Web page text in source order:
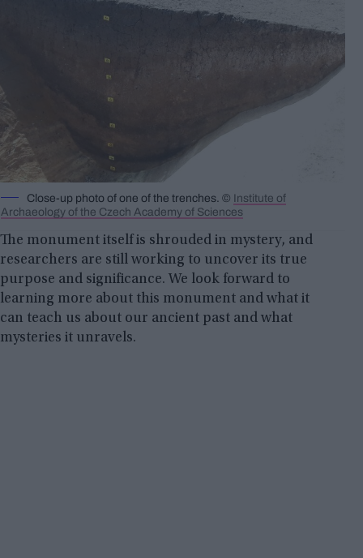
Close-up photo of one of the trenches. © Institute of
Archaeology of the Czech Academy of Sciences
The monument itself is shrouded in mystery, and
researchers are still working to uncover its true
purpose and significance. We look forward to
learning more about this monument and what it
can teach us about our ancient past and what
mysteries it unravels.